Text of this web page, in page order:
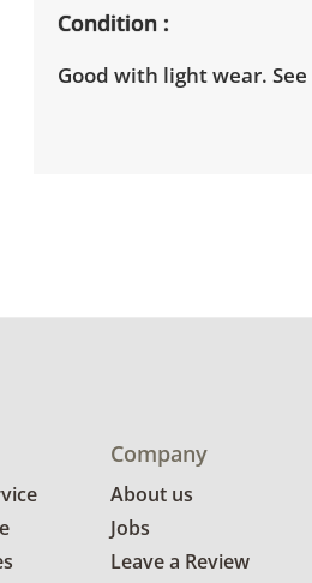
Condition
Good with light wear.
Company
About us
Jobs
Leave a Review